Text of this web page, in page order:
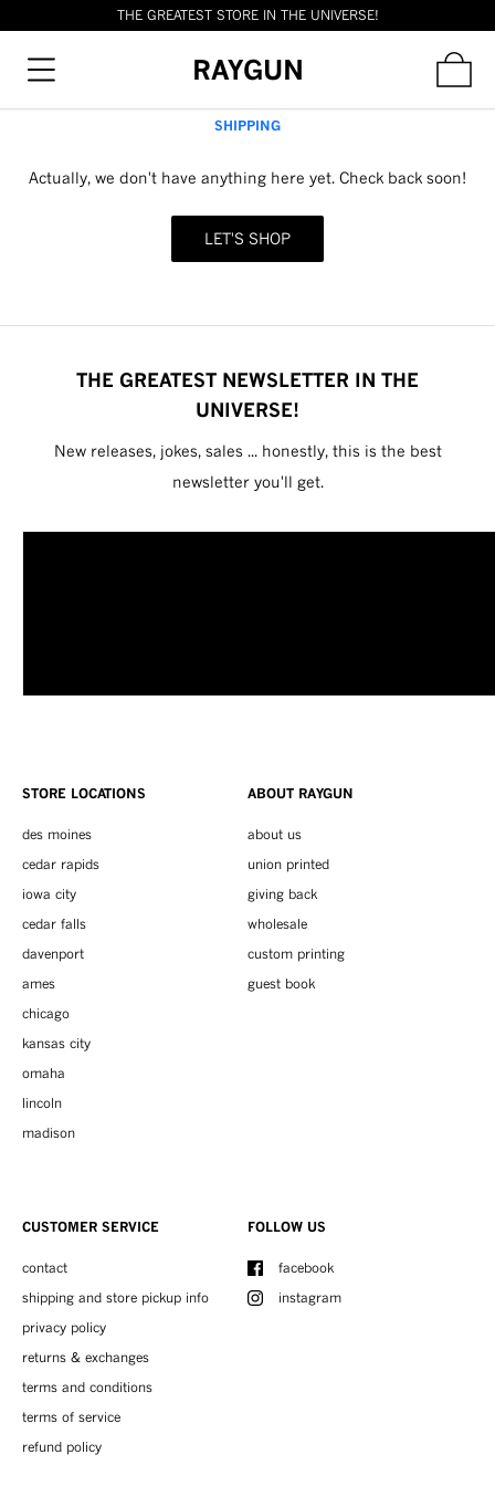
THE GREATEST STORE IN THE UNIVERSE!
RAYGUN
SHIPPING
Actually, we don't have anything here yet. Check back soon!
LET'S SHOP
THE GREATEST NEWSLETTER IN THE
UNIVERSE!
New releases, jokes, sales ... honestly, this is the best
newsletter you'll get.
STORE LOCATIONS
des moines
cedar rapids
iowa city
cedar falls
davenport
ames
chicago
kansas city
omaha
lincoln
madison
ABOUT RAYGUN
about us
union printed
giving back
wholesale
custom printing
guest book
CUSTOMER SERVICE
contact
shipping and store pickup info
privacy policy
returns & exchanges
terms and conditions
terms of service
refund policy
FOLLOW US
facebook
instagram